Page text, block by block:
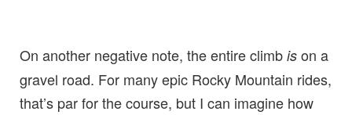
On another negative note, the entire climb is on a
gravel road. For many epic Rocky Mountain rides,
that’s par for the course, but I can imagine how